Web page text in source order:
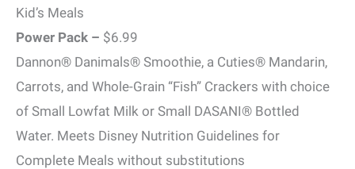
Kid’s Meals
Power Pack – $6.99
Dannon® Danimals® Smoothie, a Cuties® Mandarin,
Carrots, and Whole-Grain “Fish” Crackers with choice
of Small Lowfat Milk or Small DASANI® Bottled
Water. Meets Disney Nutrition Guidelines for
Complete Meals without substitutions